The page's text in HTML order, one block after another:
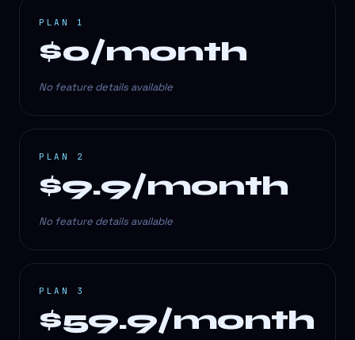
PLAN 1
$0/month
No feature details available
PLAN 2
$9.9/month
No feature details available
PLAN 3
$59.9/month